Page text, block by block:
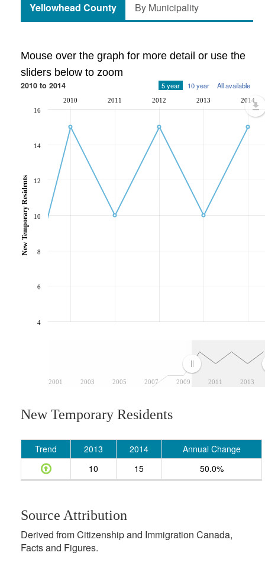
Yellowhead County By Municipality
Mouse over the graph for more detail or use the
sliders below to zoom
2010 to 2014 5 year 10 year All available
2001 2003 2005 2007 2009 2011 2013
2010 2011 2012 2013 2014
4
6
8
10
12
14
16
New Temporary Residents
New Temporary Residents
Trend 2013 2014
Annual Change
10
15 50.0%
Source Attribution
Derived from Citizenship and Immigration Canada,
Facts and Figures.